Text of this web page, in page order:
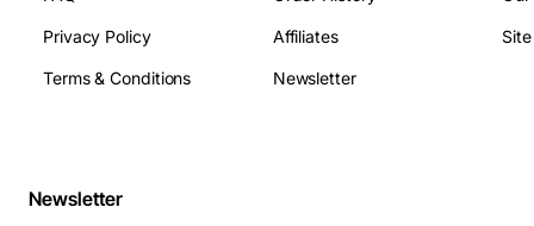
TDP: 115 watts
Typical Applications
Cloud infrastructure platforms that need scalable
Privacy Policy
Terms & Conditions
Affiliates
Newsletter
Newsletter